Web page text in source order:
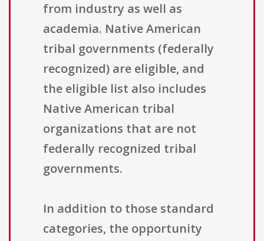
from industry as well as
academia. Native American
tribal governments (federally
recognized) are eligible, and
the eligible list also includes
Native American tribal
organizations that are not
federally recognized tribal
governments.
In addition to those standard
categories, the opportunity